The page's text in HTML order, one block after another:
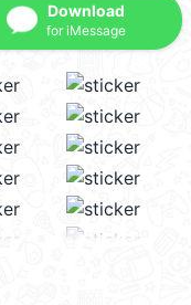
Download
for iMessage